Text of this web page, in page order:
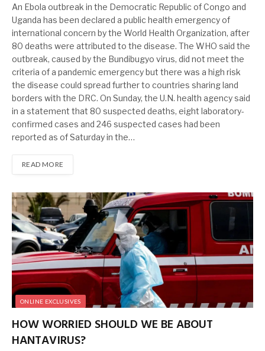
An Ebola outbreak in the Democratic Republic of Congo and
Uganda has been declared ​a public health emergency of
international concern by the World Health Organization, after
80 deaths were attributed to the disease. The WHO said the
outbreak, caused by ‌the Bundibugyo virus, did not meet the
criteria of a pandemic emergency but there was a high risk
the disease could spread further to countries sharing land
borders with the DRC. On Sunday, the U.N. health agency said
in a statement that 80 suspected deaths, eight laboratory-
confirmed cases and 246 suspected cases had been
reported as of Saturday in the…
READ MORE
ONLINE EXCLUSIVES
HOW WORRIED SHOULD WE BE ABOUT
HANTAVIRUS?